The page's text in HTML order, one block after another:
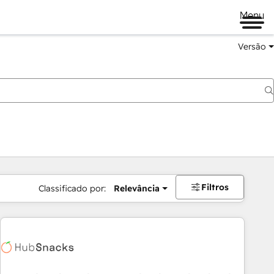
Menu
Versão
Classificado por: Relevância Filtros